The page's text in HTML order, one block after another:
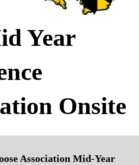
Year
Onsite
Association Mid-Year